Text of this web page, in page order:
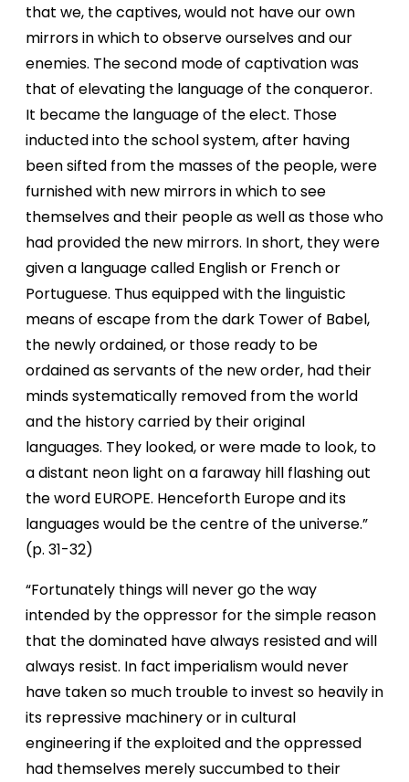
that we, the captives, would not have our own
mirrors in which to observeourselves and our
enemies. The second mode of captivation was
that of elevating the language of the conqueror.
It became the language of the elect. Those
inducted into the school system, after having
been sifted from the masses of the people, were
furnished with new mirrors in which to see
themselves and their people as well as those who
had provided the new mirrors. In short, they were
given a language called English or French or
Portuguese. Thus equipped with the linguistic
means of escape from the dark Tower of Babel,
the newly ordained, or those ready to be
ordained as servants of the new order, had their
minds systematically removed from the world
and the history carried by their original
languages. They looked, or were made to look, to
a distant neon light on a faraway hill flashing out
the word EUROPE. Henceforth Europe and its
languages would be the centre of the universe.”
(p. 31-32)
“Fortunately things will never go the way
intended by the oppressor for the simple reason
that the dominated have always resisted and will
always resist. In fact imperialism would never
have taken so much trouble to invest so heavily in
its repressive machinery or in cultural
engineering if the exploited and the oppressed
had themselves merely succumbed to their